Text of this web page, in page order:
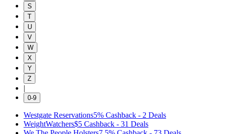
S
T
U
V
W
X
Y
Z
|
0-9
Westgate Reservations5% Cashback - 2 Deals
WeightWatchers$5 Cashback - 31 Deals